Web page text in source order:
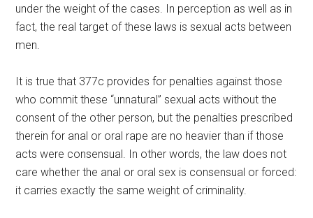
under the weight of the cases. In perception as well as in
fact, the real target of these laws is sexual acts between
men.
It is true that 377c provides for penalties against those
who commit these “unnatural” sexual acts without the
consent of the other person, but the penalties prescribed
therein for anal or oral rape are no heavier than if those
acts were consensual. In other words, the law does not
care whether the anal or oral sex is consensual or forced:
it carries exactly the same weight of criminality.